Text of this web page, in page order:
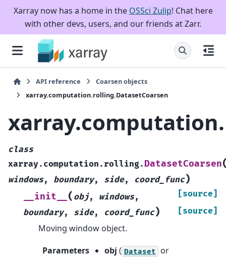
Xarray now has a home in the OSSci Zulip! Chat here
with other devs, users, and our friends at Zarr.
API reference
Coarsen objects
xarray.computation.rolling.DatasetCoarsen
class
xarray.computation.rolling. DatasetCoarsen
windows, boundary, side, coord_func)
[source]
__init__ ( obj, windows,
boundary, side, coord_func) [source]
Moving window object.
Parameters
obj ( Dataset or